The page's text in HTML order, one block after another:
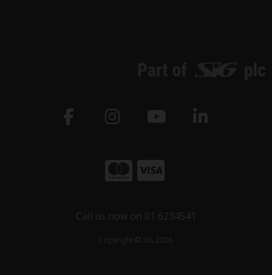
Call us now on 01 6234541
Copyright © SiG 2026